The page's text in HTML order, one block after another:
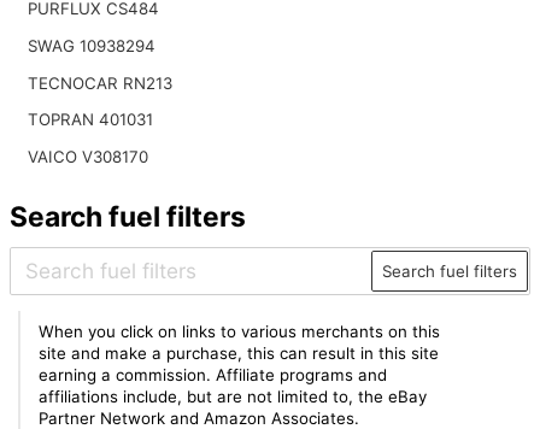
PURFLUX CS484
SWAG 10938294
TECNOCAR RN213
TOPRAN 401031
VAICO V308170
Search fuel filters
Search fuel filters
When you click on links to various merchants on this
site and make a purchase, this can result in this site
earning a commission. Affiliate programs and
affiliations include, but are not limited to, the eBay
Partner Network and Amazon Associates.